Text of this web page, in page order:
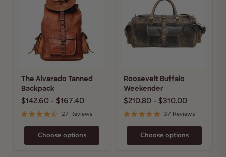
Backpack
The Alvarado Tanned
Backpack
$142.60 - $167.40
27 Reviews
Choose options
Weekender
Roosevelt Buffalo
Weekender
$210.80 - $310.00
37 Reviews
Choose options